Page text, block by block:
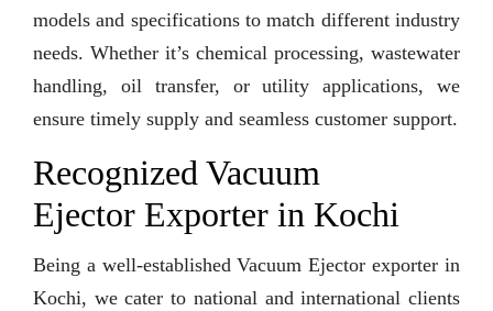
models and specifications to match different industry
needs. Whether it’s chemical processing, wastewater
handling, oil transfer, or utility applications, we
ensure timely supply and seamless customer support.
Recognized Vacuum
Ejector Exporter in Kochi
Being a well-established Vacuum Ejector exporter in
Kochi, we cater to national and international clients